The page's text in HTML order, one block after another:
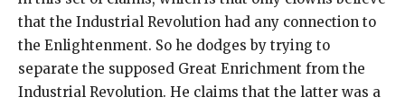
that the Industrial Revolution had any connection to
the Enlightenment. So he dodges by trying to
separate the supposed Great Enrichment from the
Industrial Revolution. He claims that the latter was a